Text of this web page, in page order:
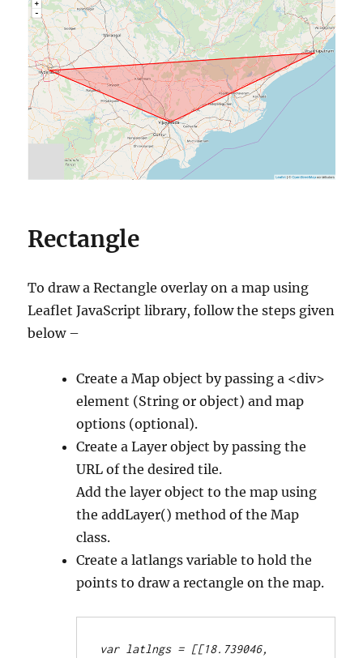
Rectangle
To draw a Rectangle overlay on a map using
Leaflet JavaScript library, follow the steps given
below –
Create a Map object by passing a <div>
element (String or object) and map
options (optional).
Create a Layer object by passing the
URL of the desired tile.
Add the layer object to the map using
the addLayer() method of the Map
class.
Create a latlangs variable to hold the
points to draw a rectangle on the map.
var latlngs = [[18.739046,